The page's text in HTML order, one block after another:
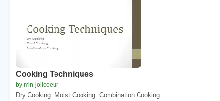
Cooking Techniques
by min-jolicoeur
Dry Cooking. Moist Cooking. Combination Cooking. ...